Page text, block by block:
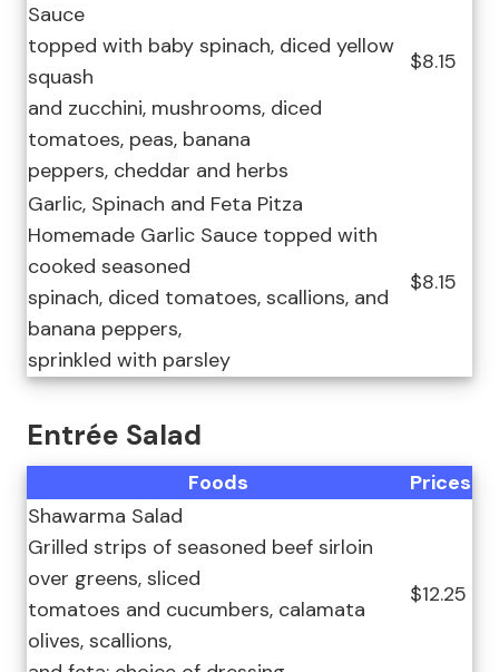
Sauce
topped with baby spinach, diced yellow
squash
and zucchini, mushrooms, diced
tomatoes, peas, banana
peppers, cheddar and herbs
$8.15
Garlic, Spinach and Feta Pitza
Homemade Garlic Sauce topped with
cooked seasoned
spinach, diced tomatoes, scallions, and
banana peppers,
sprinkled with parsley
$8.15
Entrée Salad
Foods
Prices
Shawarma Salad
Grilled strips of seasoned beef sirloin
over greens, sliced
tomatoes and cucumbers, calamata
olives, scallions,
$12.25